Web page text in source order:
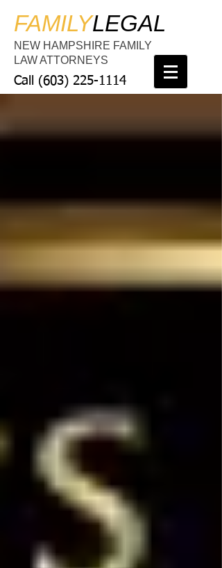
FAMILYLEGAL
NEW HAMPSHIRE FAMILY
LAW ATTORNEYS
Call (603) 225-1114